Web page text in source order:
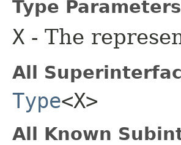
Type
X - The
All
Type<X>
All Known